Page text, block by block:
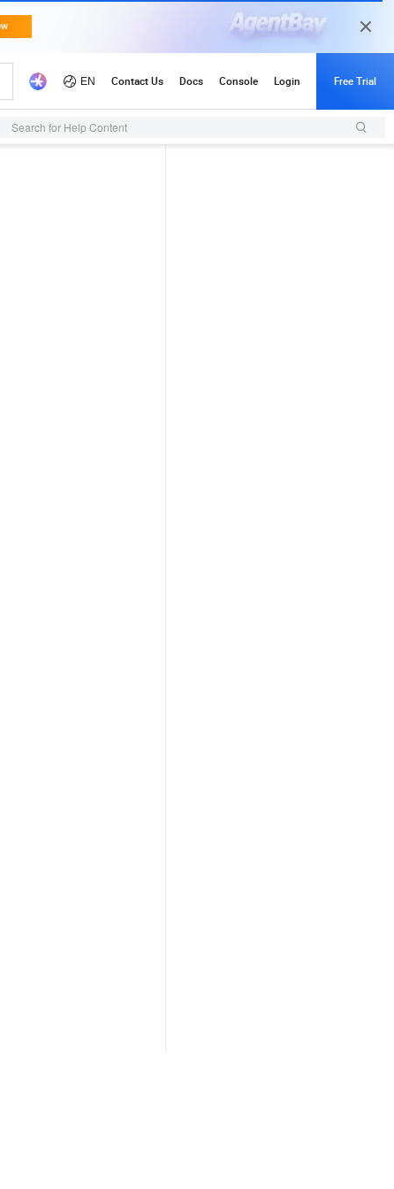
Search for Help Content